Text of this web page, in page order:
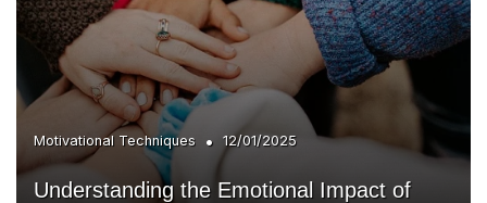
Motivational Techniques • 12/01/2025
Understanding the Emotional Impact of